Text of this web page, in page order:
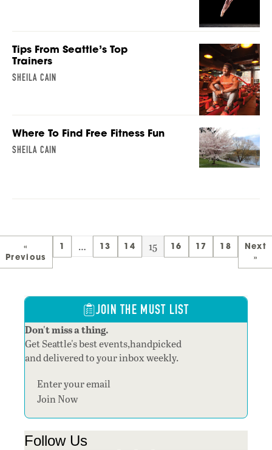
Tips From Seattle’s Top
Trainers
SHEILA CAIN
Where To Find Free Fitness Fun
SHEILA CAIN
«
Previous
1 … 13 14 15 16 17 18
Next
»
JOIN THE MUST LIST
Don't miss a thing.
Get Seattle's best events,handpicked
and delivered to your inbox weekly.
Section
Join Now
Follow Us